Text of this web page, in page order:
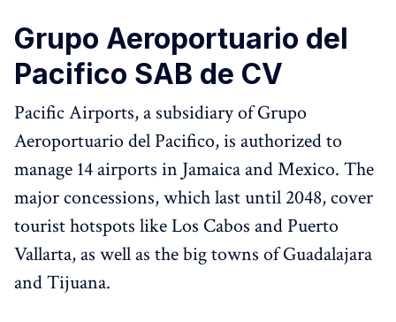
Grupo Aeroportuario del
Pacifico SAB de CV
Pacific Airports, a subsidiary of Grupo
Aeroportuario del Pacifico, is authorized to
manage 14 airports in Jamaica and Mexico. The
major concessions, which last until 2048, cover
tourist hotspots like Los Cabos and Puerto
Vallarta, as well as the big towns of Guadalajara
and Tijuana.